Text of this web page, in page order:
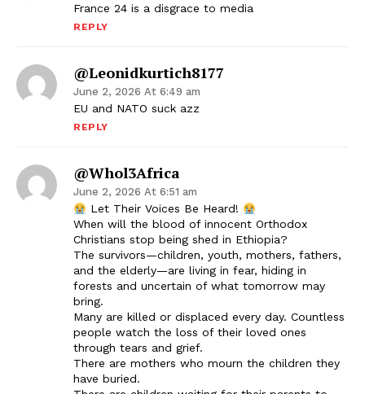
France 24 is a disgrace to media
REPLY
@leonidkurtich8177
June 2, 2026 At 6:49 am
EU and NATO suck azz
REPLY
@Whol3Africa
June 2, 2026 At 6:51 am
Let Their Voices Be Heard!
When will the blood of innocent Orthodox
Christians stop being shed in Ethiopia?
The survivors—children, youth, mothers, fathers,
and the elderly—are living in fear, hiding in
forests and uncertain of what tomorrow may
bring.
Many are killed or displaced every day. Countless
people watch the loss of their loved ones
through tears and grief.
There are mothers who mourn the children they
have buried.